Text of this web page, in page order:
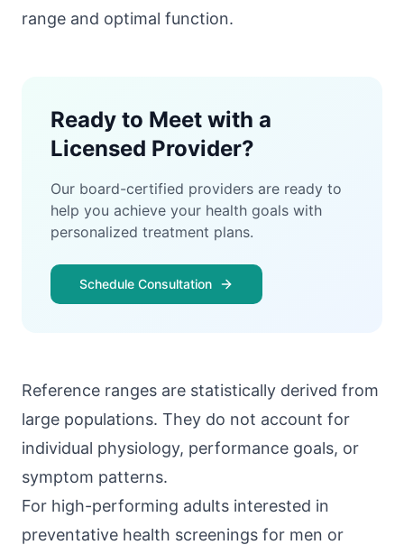
range and optimal function.
Ready to Meet with a
Licensed Provider?
Our board-certified providers are ready to
help you achieve your health goals with
personalized treatment plans.
Schedule Consultation
Reference ranges are statistically derived from
large populations. They do not account for
individual physiology, performance goals, or
symptom patterns.
For high-performing adults interested in
preventative health screenings for men or